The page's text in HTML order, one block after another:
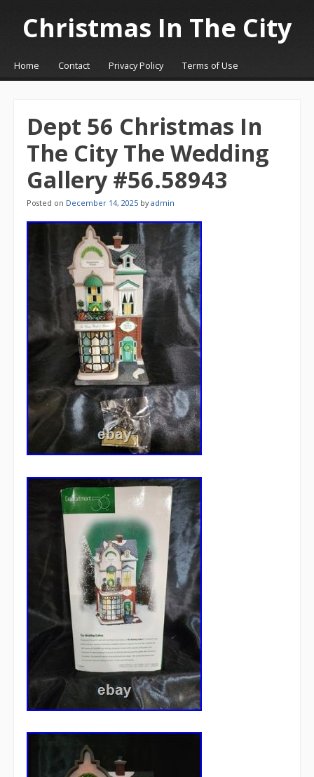
Christmas In The City
☰Menu
Skip to content
Home Contact Privacy Policy Terms of Use
Dept 56 Christmas In
The City The Wedding
Gallery #56.58943
Posted on December 14, 2025 byadmin